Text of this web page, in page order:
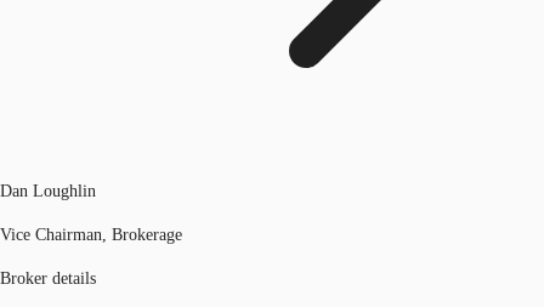
Dan Loughlin
Vice Chairman, Brokerage
Broker details